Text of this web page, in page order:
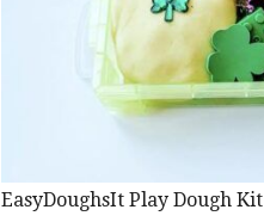
EasyDoughsIt Play Dough Kit